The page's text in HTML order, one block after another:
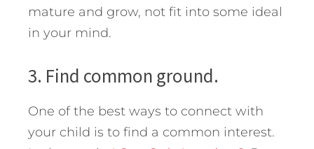
mature and grow, not fit into some ideal
in your mind.
3. Find common ground.
One of the best ways to connect with
your child is to find a common interest.